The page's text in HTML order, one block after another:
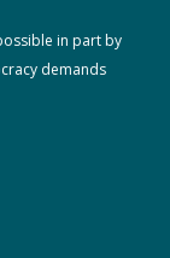
in part by
demands